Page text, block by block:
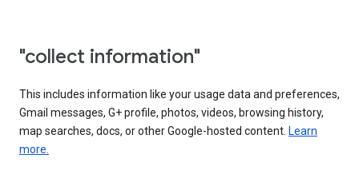
"collect information"
This includes information like your usage data and preferences,
Gmail messages, G+ profile, photos, videos, browsing history,
map searches, docs, or other Google-hosted content. Learn
more.